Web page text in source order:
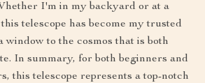
I'm in my backyard or at a
telescope has become my trusted
window to the cosmos that is both
In summary, for both beginners and
this telescope represents a top-notch